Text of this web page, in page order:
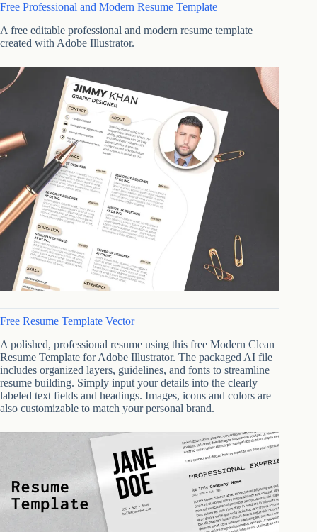
Free Professional and Modern Resume Template
A free editable professional and modern resume template
created with Adobe Illustrator.
Free Resume Template Vector
A polished, professional resume using this free Modern Clean
Resume Template for Adobe Illustrator. The packaged AI file
includes organized layers, guidelines, and fonts to streamline
resume building. Simply input your details into the clearly
labeled text fields and headings. Images, icons and colors are
also customizable to match your personal brand.